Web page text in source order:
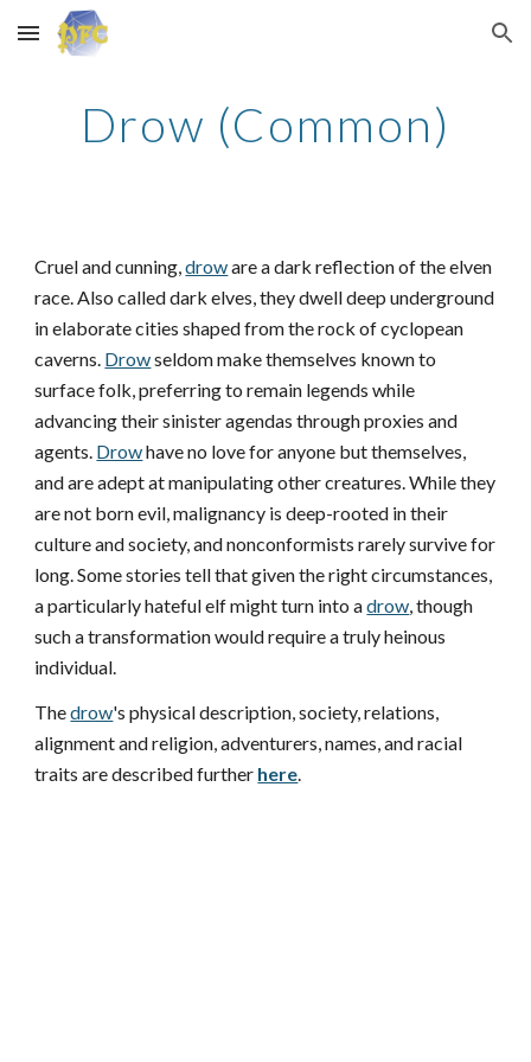
Skip to main content Skip to navigation
Drow (Common)
Cruel and cunning,droware a dark reflection of the elven
race. Also called dark elves, they dwell deep underground
in elaborate cities shaped from the rock of cyclopean
caverns. Drowseldom make themselves known to
surface folk, preferring to remain legends while
advancing their sinister agendas through proxies and
agents. Drowhave no love for anyone but themselves,
and are adept at manipulating other creatures. While they
are not born evil, malignancy is deep-rooted in their
culture and society, and nonconformists rarely survive for
long. Some stories tell that given the right circumstances,
a particularly hateful elf might turn into adrow, though
such a transformation would require a truly heinous
individual.
Thedrow's physical description, society, relations,
alignment and religion, adventurers, names, and racial
traits are described further here.